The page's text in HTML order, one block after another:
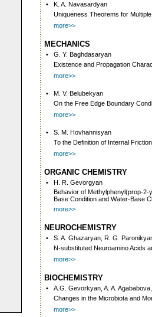
•
K. A. Navasardyan
Uniqueness Theorems for
more>>
MECHANICS
•
G. Y. Baghdasaryan
Existence and Propagation
more>>
•
M. V. Belubekyan
On the Free Edge Boundary
more>>
•
S. M. Hovhannisyan
To the Definition of Internal
more>>
ORGANIC CHEMISTRY
•
H. R. Gevorgyan
Behavior of Methylphenyl(prop-
Base Condition and Water-Base
more>>
NEUROCHEMISTRY
•
S. A. Ghazaryan, R. G.
N-substituted Neuroamino Acids
more>>
BIOCHEMISTRY
•
A.G. Gevorkyan, A. A.
Changes in the Microbiota and
more>>